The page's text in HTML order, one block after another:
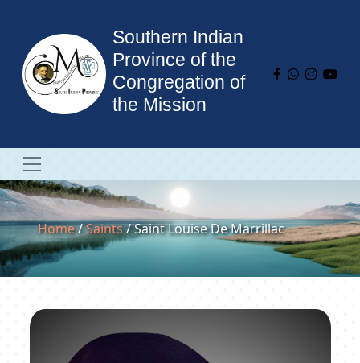
Southern Indian
Province of the
Congregation of
the Mission
Home/Saints/ Saint Louise De Marrillac